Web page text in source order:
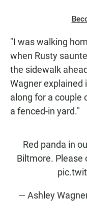
"I was walking
when Rusty
the sidewalk
Wagner explained
along for a couple
a fenced-in yard."
Red panda in
Biltmore. Please
— Ashley